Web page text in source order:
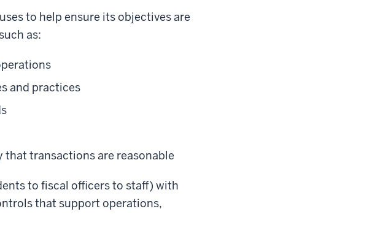
to help ensure its objectives are
as:
and practices
transactions are reasonable
to fiscal officers to staff) with
that support operations,